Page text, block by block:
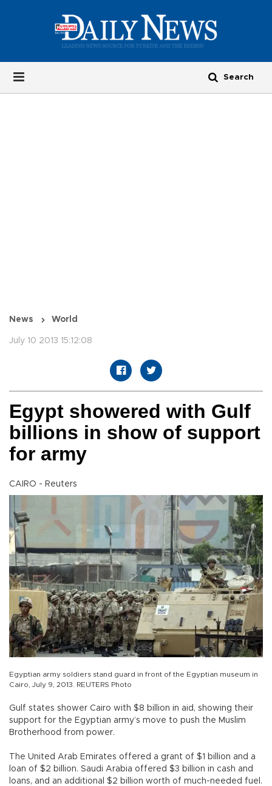
News World
July 10 2013 15:12:08
Egypt showered with Gulf
billions in show of support
for army
CAIRO - Reuters
Egyptian army soldiers stand guard in front of the Egyptian museum in
Cairo, July 9, 2013. REUTERS Photo
Gulf states shower Cairo with $8 billion in aid, showing their
support for the Egyptian army’s move to push the Muslim
Brotherhood from power.
The United Arab Emirates offered a grant of $1 billion and a
loan of $2 billion. Saudi Arabia offered $3 billion in cash and
loans, and an additional $2 billion worth of much-needed fuel.